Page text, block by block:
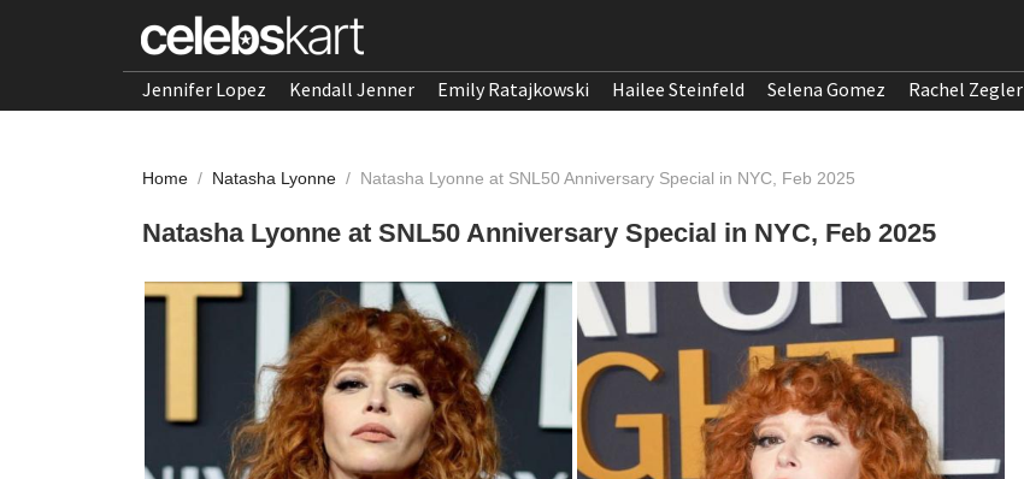
Jennifer Lopez Kendall Jenner Emily Ratajkowski Hailee Steinfeld Selena Gomez Rachel Zegler
Home / Natasha Lyonne / Natasha Lyonne at SNL50 Anniversary Special in NYC, Feb 2025
Natasha Lyonne at SNL50 Anniversary Special in NYC, Feb 2025